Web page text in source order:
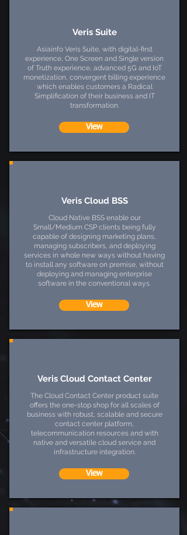
Veris Suite
Asiainfo Veris Suite, with digital-first
experience, One Screen and Single version
of Truth experience, advanced 5G and IoT
monetization, convergent billing experience
which enables customers a Radical
Simplification of their business and IT
transformation.
View
Veris Cloud BSS
Cloud Native BSS enable our
Small/Medium CSP clients being fully
capable of designing marketing plans,
managing subscribers, and deploying
services in whole new ways without having
to install any software on premise, without
deploying and managing enterprise
software in the conventional ways.
View
Veris Cloud Contact Center
The Cloud Contact Center product suite
offers the one-stop shop for all scales of
business with robust, scalable and secure
contact center platform,
telecommunication resources and with
native and versatile cloud service and
infrastructure integration.
View